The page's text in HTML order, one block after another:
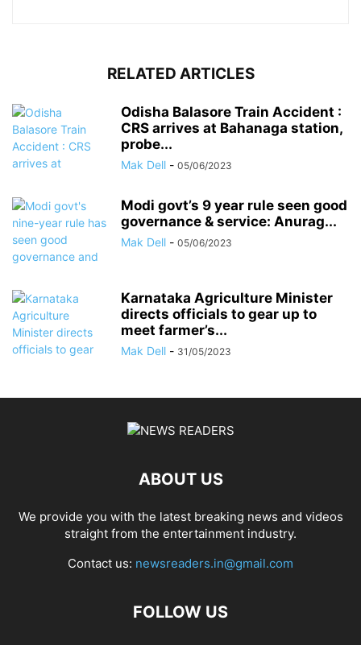
RELATED ARTICLES
Odisha Balasore Train Accident :
CRS arrives at Bahanaga station,
probe...
Mak Dell - 05/06/2023
Modi govt’s 9 year rule seen good
governance & service: Anurag...
Mak Dell - 05/06/2023
Karnataka Agriculture Minister
directs officials to gear up to
meet farmer’s...
Mak Dell - 31/05/2023
ABOUT US
We provide you with the latest breaking news and videos
straight from the entertainment industry.
Contact us: newsreaders.in@gmail.com
FOLLOW US